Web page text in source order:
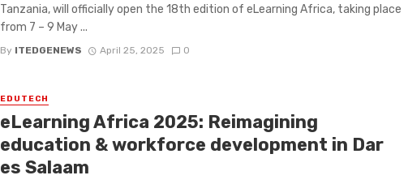
Tanzania, will officially open the 18th edition of eLearning Africa, taking place
from 7 – 9 May ...
By ITEDGENEWS April 25, 2025 0
EDUTECH
eLearning Africa 2025: Reimagining
education & workforce development in Dar
es Salaam